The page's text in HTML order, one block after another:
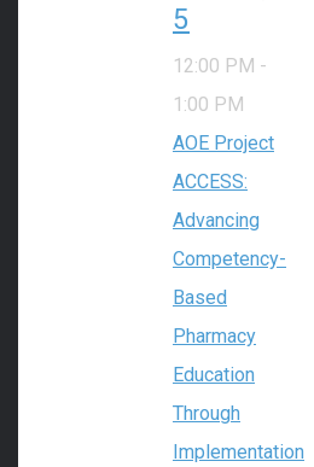
5
12:00 PM -
1:00 PM
AOE Project
ACCESS:
Advancing
Competency-
Based
Pharmacy
Education
Through
Implementation